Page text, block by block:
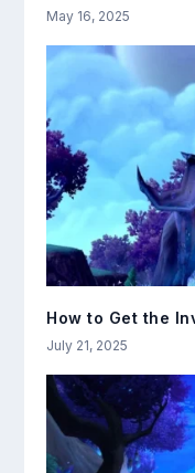
May 16, 2025
How to Get the
July 21, 2025